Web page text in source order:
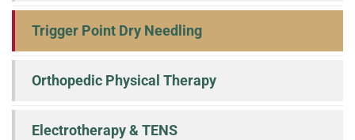
Trigger Point Dry Needling
Orthopedic Physical Therapy
Electrotherapy & TENS